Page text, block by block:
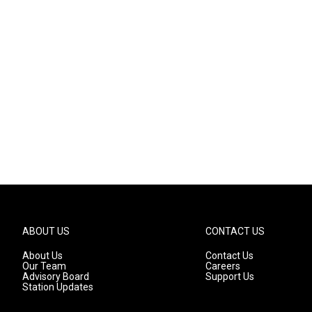
ABOUT US
About Us
Our Team
Advisory Board
Station Updates
CONTACT US
Contact Us
Careers
Support Us